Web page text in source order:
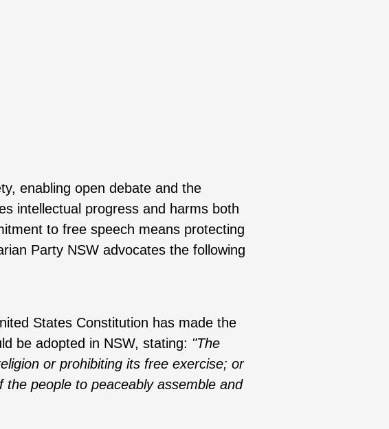
enabling open debate and the
intellectual progress and harms both
to free speech means protecting
Party NSW advocates the following
States Constitution has made the
be adopted in NSW, stating: "The
or prohibiting its free exercise; or
people to peaceably assemble and